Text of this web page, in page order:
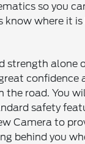
so you
know where it
strength alone
confidence
the road. You
safety
Camera to
behind you